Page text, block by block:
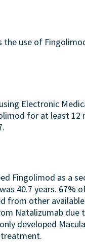
the use of
Electronic
for at least
Fingolimod as a
40.7 years. 67%
from other
Natalizumab
developed